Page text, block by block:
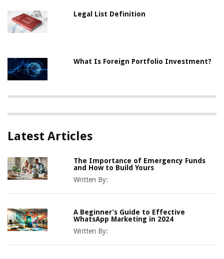
Legal List Definition
What Is Foreign Portfolio Investment?
Latest Articles
The Importance of Emergency Funds
and How to Build Yours
Written By:
A Beginner’s Guide to Effective
WhatsApp Marketing in 2024
Written By: